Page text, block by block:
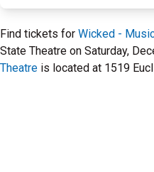
Find tickets for Wicked -
State Theatre on Saturday,
Theatre is located at 1519